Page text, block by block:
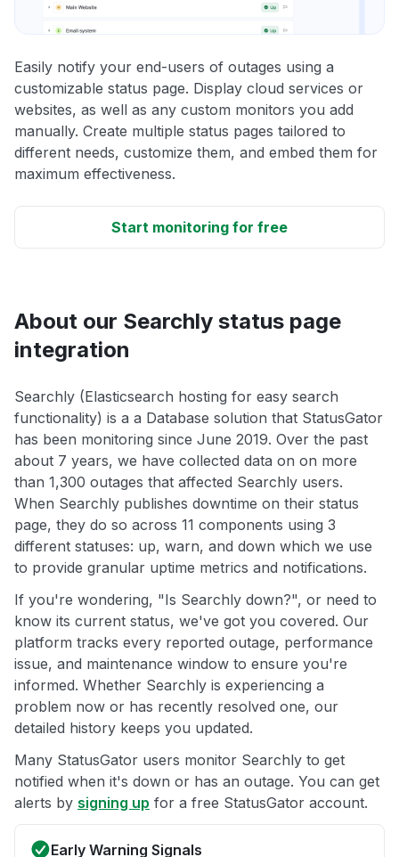
Easily notify your end-users of outages using a
customizable status page. Display cloud services or
websites, as well as any custom monitors you add
manually. Create multiple status pages tailored to
different needs, customize them, and embed them for
maximum effectiveness.
Start monitoring for free
About our Searchly status page
integration
Searchly (Elasticsearch hosting for easy search
functionality) is a a Database solution that StatusGator
has been monitoring since June 2019. Over the past
about 7 years, we have collected data on on more
than 1,300 outages that affected Searchly users.
When Searchly publishes downtime on their status
page, they do so across 11 components using 3
different statuses: up, warn, and down which we use
to provide granular uptime metrics and notifications.
If you're wondering, "Is Searchly down?", or need to
know its current status, we've got you covered. Our
platform tracks every reported outage, performance
issue, and maintenance window to ensure you're
informed. Whether Searchly is experiencing a
problem now or has recently resolved one, our
detailed history keeps you updated.
Many StatusGator users monitor Searchly to get
notified when it's down or has an outage. You can get
alerts by signing up for a free StatusGator account.
Early Warning Signals